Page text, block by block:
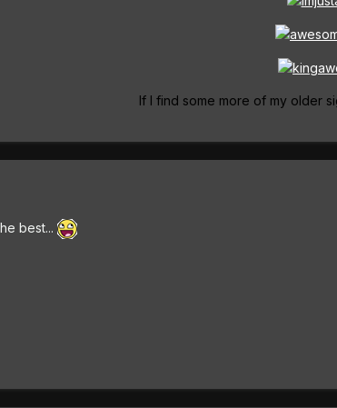
If I find some more of my older
best...